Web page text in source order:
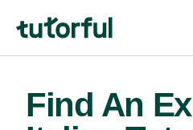
Find An